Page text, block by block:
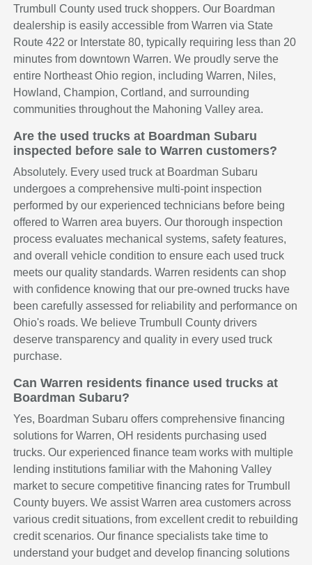
Trumbull County used truck shoppers. Our Boardman
dealership is easily accessible from Warren via State
Route 422 or Interstate 80, typically requiring less than 20
minutes from downtown Warren. We proudly serve the
entire Northeast Ohio region, including Warren, Niles,
Howland, Champion, Cortland, and surrounding
communities throughout the Mahoning Valley area.
Are the used trucks at Boardman Subaru
inspected before sale to Warren customers?
Absolutely. Every used truck at Boardman Subaru
undergoes a comprehensive multi-point inspection
performed by our experienced technicians before being
offered to Warren area buyers. Our thorough inspection
process evaluates mechanical systems, safety features,
and overall vehicle condition to ensure each used truck
meets our quality standards. Warren residents can shop
with confidence knowing that our pre-owned trucks have
been carefully assessed for reliability and performance on
Ohio's roads. We believe Trumbull County drivers
deserve transparency and quality in every used truck
purchase.
Can Warren residents finance used trucks at
Boardman Subaru?
Yes, Boardman Subaru offers comprehensive financing
solutions for Warren, OH residents purchasing used
trucks. Our experienced finance team works with multiple
lending institutions familiar with the Mahoning Valley
market to secure competitive financing rates for Trumbull
County buyers. We assist Warren area customers across
various credit situations, from excellent credit to rebuilding
credit scenarios. Our finance specialists take time to
understand your budget and develop financing solutions